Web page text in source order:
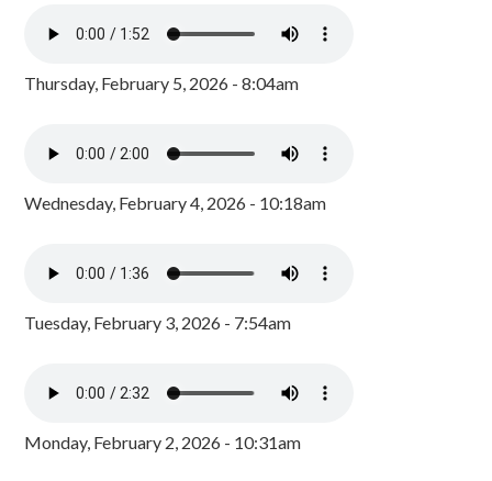
Thursday, February 5, 2026 - 8:04am
Wednesday, February 4, 2026 - 10:18am
Tuesday, February 3, 2026 - 7:54am
Monday, February 2, 2026 - 10:31am